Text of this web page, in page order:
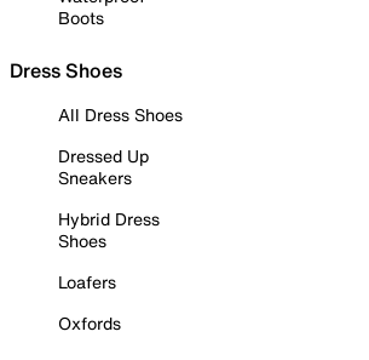
Boots
Dress Shoes
All Dress Shoes
Dressed Up
Sneakers
Hybrid Dress
Shoes
Loafers
Oxfords